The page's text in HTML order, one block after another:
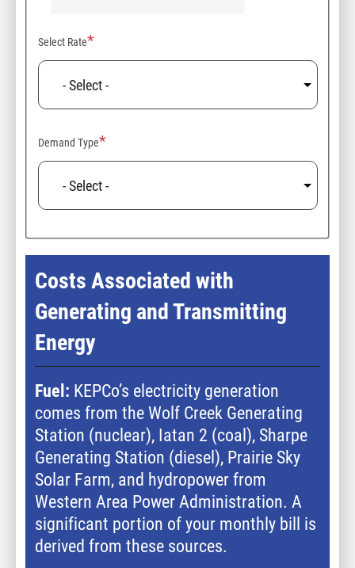
Select Rate
Demand Type
Costs Associated with
Generating and Transmitting
Energy
Fuel: KEPCo’s electricity generation
comes from the Wolf Creek Generating
Station (nuclear), Iatan 2 (coal), Sharpe
Generating Station (diesel), Prairie Sky
Solar Farm, and hydropower from
Western Area Power Administration. A
significant portion of your monthly bill is
derived from these sources.